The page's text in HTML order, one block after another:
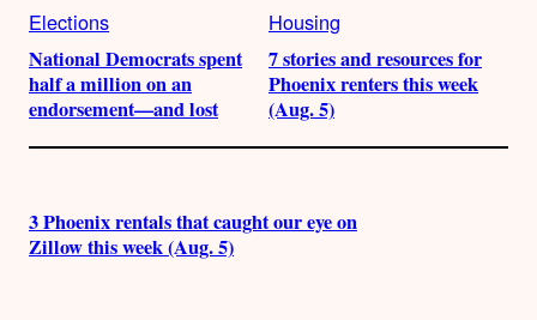
Elections
National Democrats spent
half a million on an
endorsement—and lost
Housing
7 stories and resources for
Phoenix renters this week
(Aug. 5)
3 Phoenix rentals that caught our eye on
Zillow this week (Aug. 5)